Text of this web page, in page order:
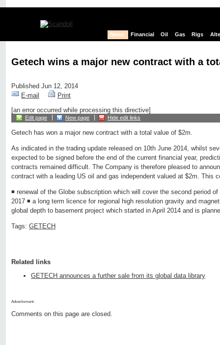
News Financial Oil Gas Rigs
Getech wins a major new contract with a
Published Jun 12, 2014
E-mail
Print
[an error occurred while processing this directive]
Edit page New page Hide edit links
Getech has won a major new contract with a total value of $2m.
As indicated in the trading update released on 10th June 2014, whilst
expected to be signed before the end of the current financial year,
contracts remained difficult. The Company is therefore pleased to
contract with a leading US oil and gas independent valued at $2m. This
◾ renewal of the Globe subscription which will cover the second period
2017 ◾ a long term licence for regional high resolution gravity and
global depth to basement project which started in April 2014 and is
Tags: GETECH
Related links
GETECH announces a further sale from its global data library
Advertisment:
Comments on this page are closed.